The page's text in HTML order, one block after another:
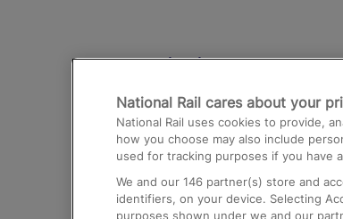
Destinations
Trains from London
Airport
Trains from London to
National Rail cares about your
National Rail uses cookies to provide,
how you choose may also include
used for tracking purposes if you have
We and our 146 partner(s) store and
identifiers, on your device. Selecting
purposes shown under we and our